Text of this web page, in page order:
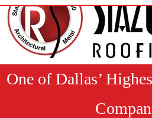
One of Dallas’